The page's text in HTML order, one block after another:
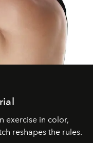
exercise in color,
reshapes the rules.